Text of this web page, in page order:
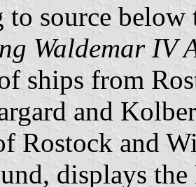
to source
Waldemar IV
ships from
and
Rostock and
displays